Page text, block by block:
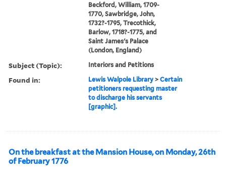
Beckford, William, 1709-
1770, Sawbridge, John,
1732?-1795, Trecothick,
Barlow, 1718?-1775, and
Saint James's Palace
(London, England)
Subject (Topic): Interiors and Petitions
Found in: Lewis Walpole Library >Certain
petitioners requesting master
to discharge his servants
[graphic].
On the breakfast at the Mansion House, on Monday, 26th
of February 1776